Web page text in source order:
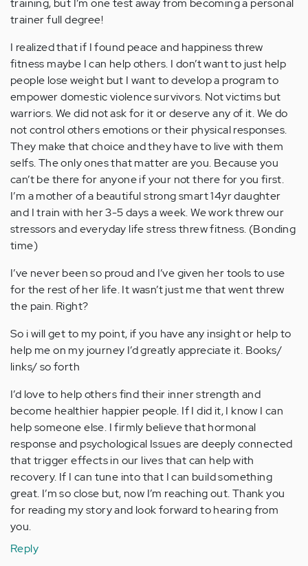
training, but I’m one test away from becoming a personal
trainer full degree!
I realized that if I found peace and happiness threw
fitness maybe I can help others. I don’t want to just help
people lose weight but I want to develop a program to
empower domestic violence survivors. Not victims but
warriors. We did not ask for it or deserve any of it. We do
not control others emotions or their physical responses.
They make that choice and they have to live with them
selfs. The only ones that matter are you. Because you
can’t be there for anyone if your not there for you first.
I’m a mother of a beautiful strong smart 14yr daughter
and I train with her 3-5 days a week. We work threw our
stressors and everyday life stress threw fitness. (Bonding
time)
I’ve never been so proud and I’ve given her tools to use
for the rest of her life. It wasn’t just me that went threw
the pain. Right?
So i will get to my point, if you have any insight or help to
help me on my journey I’d greatly appreciate it. Books/
links/ so forth
I’d love to help others find their inner strength and
become healthier happier people. If I did it, I know I can
help someone else. I firmly believe that hormonal
response and psychological Issues are deeply connected
that trigger effects in our lives that can help with
recovery. If I can tune into that I can build something
great. I’m so close but, now I’m reaching out. Thank you
for reading my story and look forward to hearing from
you.
Reply